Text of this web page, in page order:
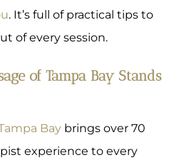
. It’s full of practical tips to
of every session.
of Tampa Bay Stands
Bay brings over 70
experience to every